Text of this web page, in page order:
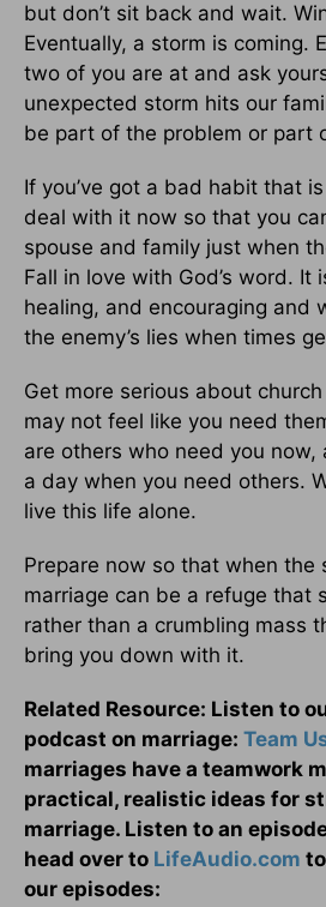
but don’t sit back and wait.
Eventually, a storm is coming.
two of you are at and ask
unexpected storm hits our
be part of the problem or part
If you’ve got a bad habit that
deal with it now so that you
spouse and family just when
Fall in love with God’s word. It
healing, and encouraging and
the enemy’s lies when times
Get more serious about
may not feel like you need
are others who need you now,
a day when you need others.
live this life alone.
Prepare now so that when the
marriage can be a refuge that
rather than a crumbling mass
bring you down with it.
Related Resource: Listen to
podcast on marriage: Team
marriages have a teamwork
practical, realistic ideas for
marriage. Listen to an
head over to LifeAudio.com
our episodes: